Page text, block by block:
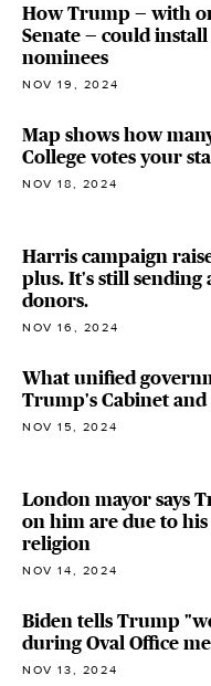
How Trump — with
Senate — could
nominees
NOV 19, 2024
Map shows how
College votes your
NOV 18, 2024
Harris campaign
plus. It's still sending
donors.
NOV 16, 2024
What unified
Trump's Cabinet and
NOV 15, 2024
London mayor says
on him are due to
religion
NOV 14, 2024
Biden tells Trump
during Oval Office
NOV 13, 2024